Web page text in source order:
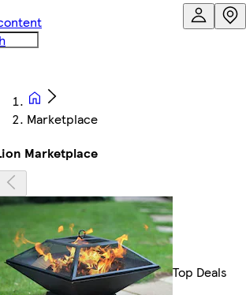
Marketplace
Marketplace
Top Deals